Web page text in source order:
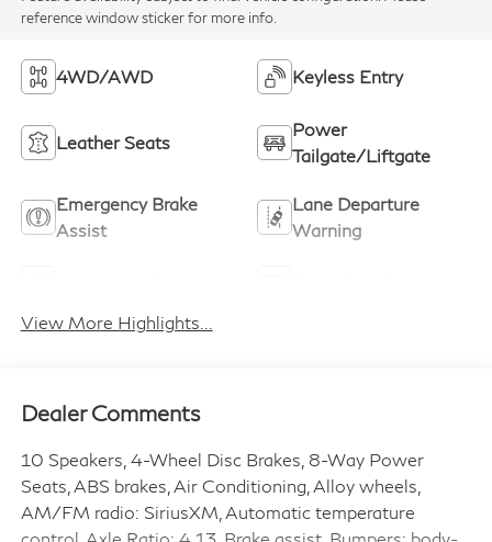
reference window sticker for more info.
4WD/AWD Keyless Entry
Leather Seats
Power
Tailgate/Liftgate
Emergency Brake
Assist
Lane Departure
Warning
View More Highlights...
Dealer Comments
10 Speakers, 4-Wheel Disc Brakes, 8-Way Power
Seats, ABS brakes, Air Conditioning, Alloy wheels,
AM/FM radio: SiriusXM, Automatic temperature